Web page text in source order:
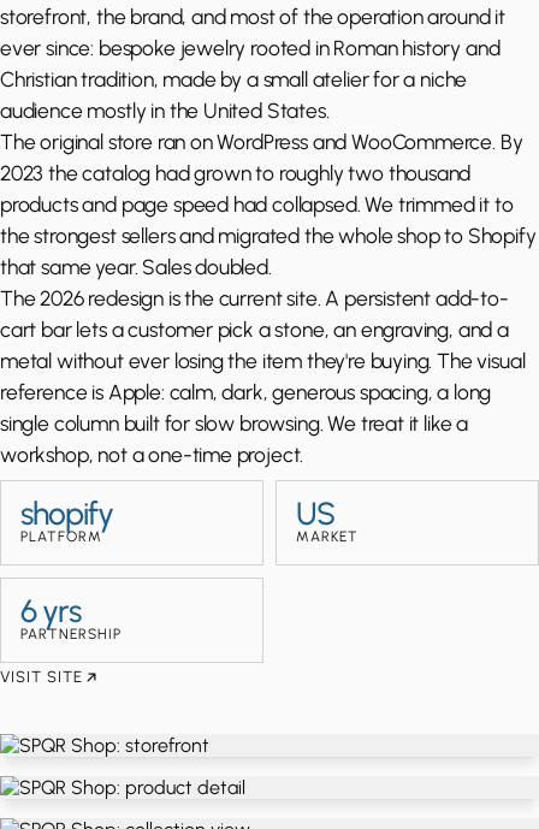
storefront, the brand, and most of the operation around it
ever since: bespoke jewelry rooted in Roman history and
Christian tradition, made by a small atelier for a niche
audience mostly in the United States.
The original store ran on WordPress and WooCommerce. By
2023 the catalog had grown to roughly two thousand
products and page speed had collapsed. We trimmed it to
the strongest sellers and migrated the whole shop to Shopify
that same year. Sales doubled.
The 2026 redesign is the current site. A persistent add-to-
cart bar lets a customer pick a stone, an engraving, and a
metal without ever losing the item they're buying. The visual
reference is Apple: calm, dark, generous spacing, a long
single column built for slow browsing. We treat it like a
workshop, not a one-time project.
shopify
PLATFORM
US
MARKET
6 yrs
PARTNERSHIP
VISIT SITE